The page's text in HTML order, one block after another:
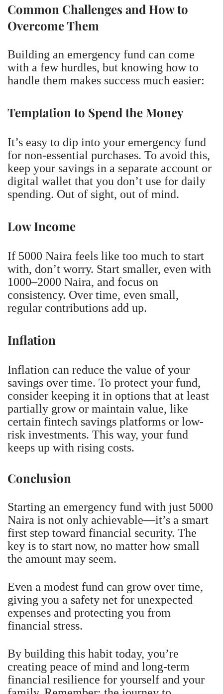
Common Challenges and How to
Overcome Them
Building an emergency fund can come
with a few hurdles, but knowing how to
handle them makes success much easier:
Temptation to Spend the Money
It’s easy to dip into your emergency fund
for non-essential purchases. To avoid this,
keep your savings in a separate account or
digital wallet that you don’t use for daily
spending. Out of sight, out of mind.
Low Income
If 5000 Naira feels like too much to start
with, don’t worry. Start smaller, even with
1000–2000 Naira, and focus on
consistency. Over time, even small,
regular contributions add up.
Inflation
Inflation can reduce the value of your
savings over time. To protect your fund,
consider keeping it in options that at least
partially grow or maintain value, like
certain fintech savings platforms or low-
risk investments. This way, your fund
keeps up with rising costs.
Conclusion
Starting an emergency fund with just 5000
Naira is not only achievable—it’s a smart
first step toward financial security. The
key is to start now, no matter how small
the amount may seem.
Even a modest fund can grow over time,
giving you a safety net for unexpected
expenses and protecting you from
financial stress.
By building this habit today, you’re
creating peace of mind and long-term
financial resilience for yourself and your